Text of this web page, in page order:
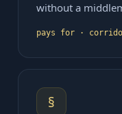
without a
pays for ·
§